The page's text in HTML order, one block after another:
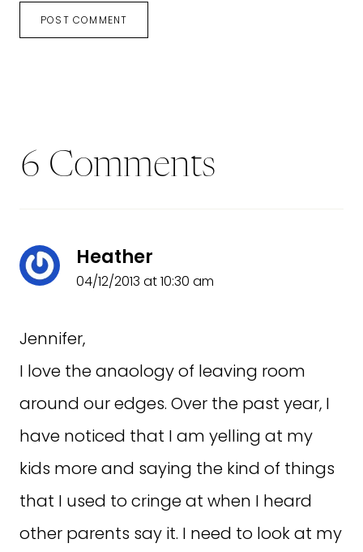
6 Comments
Heather
04/12/2013 at 10:30 am
Jennifer,
I love the anaology of leaving room
around our edges. Over the past year, I
have noticed that I am yelling at my
kids more and saying the kind of things
that I used to cringe at when I heard
other parents say it. I need to look at my